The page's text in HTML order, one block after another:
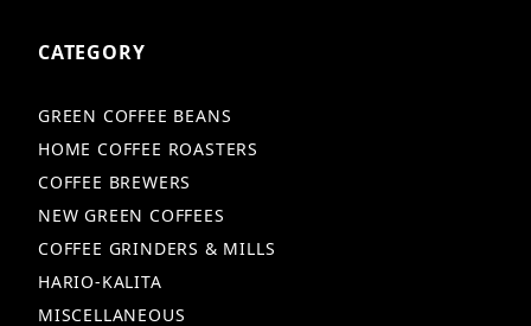
CATEGORY
GREEN COFFEE BEANS
HOME COFFEE ROASTERS
COFFEE BREWERS
NEW GREEN COFFEES
COFFEE GRINDERS & MILLS
HARIO-KALITA
MISCELLANEOUS